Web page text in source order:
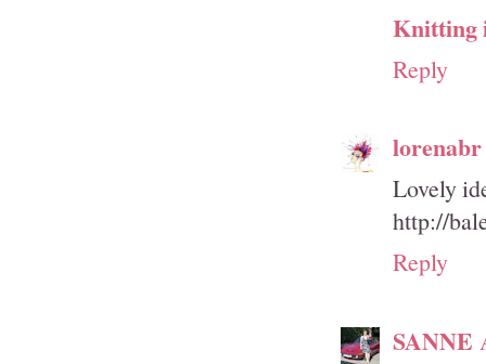
Knitting
Reply
lorenabr
Lovely
http://
Reply
SANNE